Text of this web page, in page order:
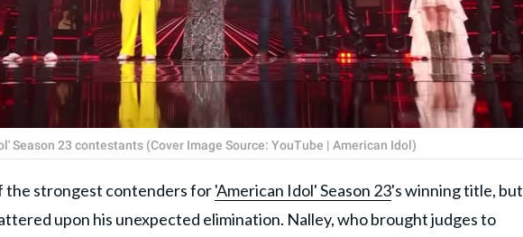
Season 23 contestants (Cover Image Source: YouTube | American Idol)
the strongest contenders for'American Idol' Season 23's winning title, but
upon his unexpected elimination. Nalley, who brought judges to